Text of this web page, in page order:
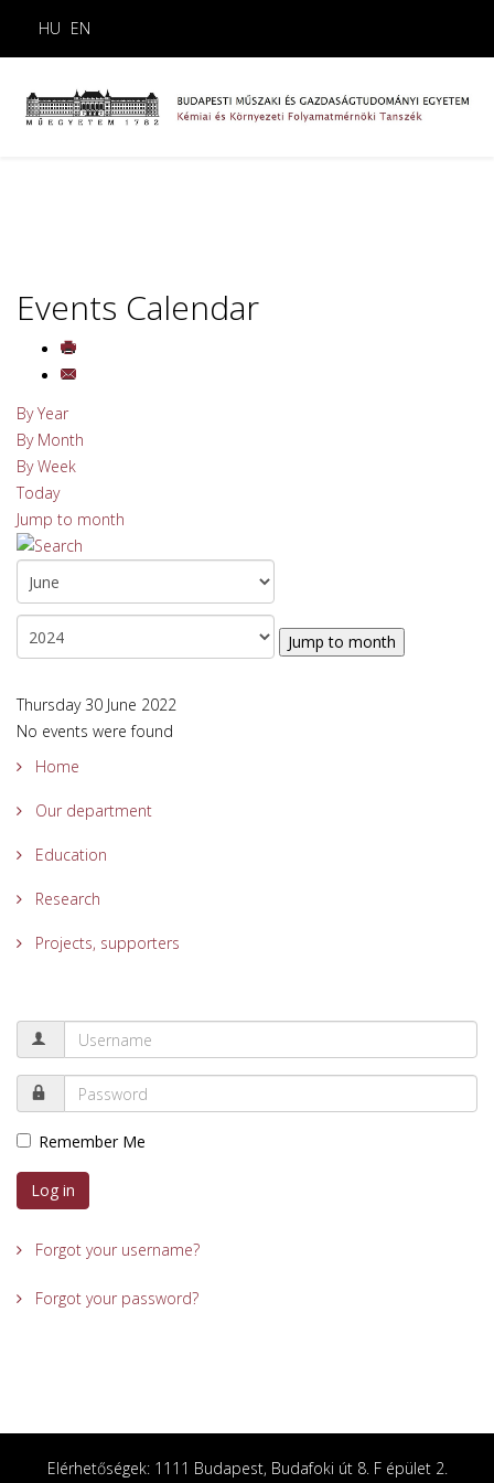
HU EN
Events Calendar
By Year
By Month
By Week
Today
Jump to month
Jump to month
Thursday 30 June 2022
No events were found
Home
Our department
Education
Research
Projects, supporters
Remember Me
Log in
Forgot your username?
Forgot your password?
Elérhetőségek: 1111 Budapest, Budafoki út 8. F épület 2.